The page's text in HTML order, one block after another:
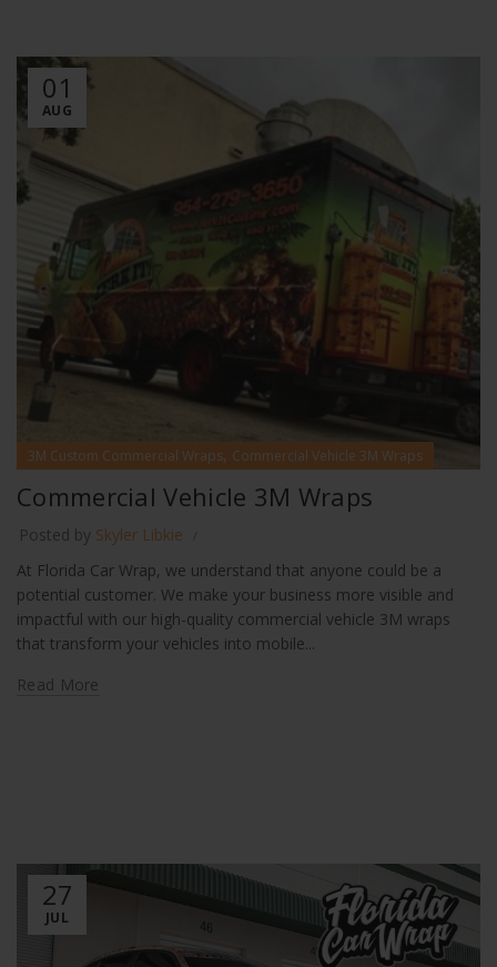
01
AUG
3M Custom Commercial Wraps, Commercial Vehicle 3M Wraps
Commercial Vehicle 3M Wraps
Posted by Skyler Libkie
At Florida Car Wrap, we understand that anyone could be a
potential customer. We make your business more visible and
impactful with our high-quality commercial vehicle 3M wraps
that transform your vehicles into mobile...
Read More
27
JUL